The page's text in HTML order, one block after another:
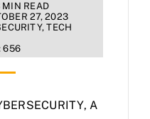
MIN READ
27, 2023
,TECH
656
A